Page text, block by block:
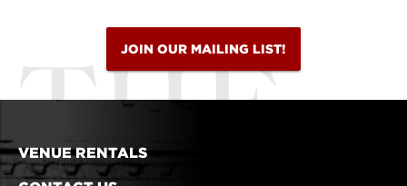
JOIN OUR MAILING LIST!
VENUE RENTALS